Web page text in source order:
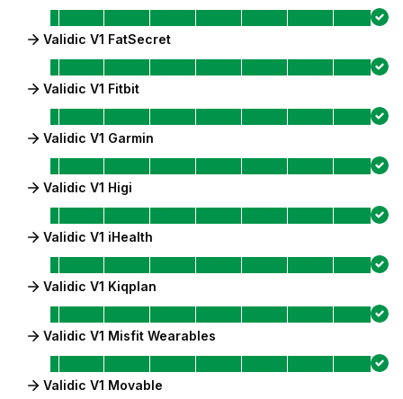
Validic V1 FatSecret
Validic V1 Fitbit
Validic V1 Garmin
Validic V1 Higi
Validic V1 iHealth
Validic V1 Kiqplan
Validic V1 Misfit Wearables
Validic V1 Movable